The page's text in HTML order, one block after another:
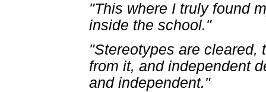
"This where I truly found
inside the school."
"Stereotypes are cleared,
from it, and independent
and independent."